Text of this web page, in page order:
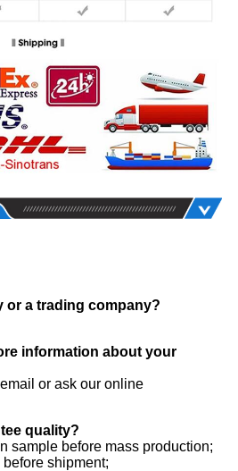
or a trading company?
information about your
or ask our online
quality?
sample before mass production;
shipment;